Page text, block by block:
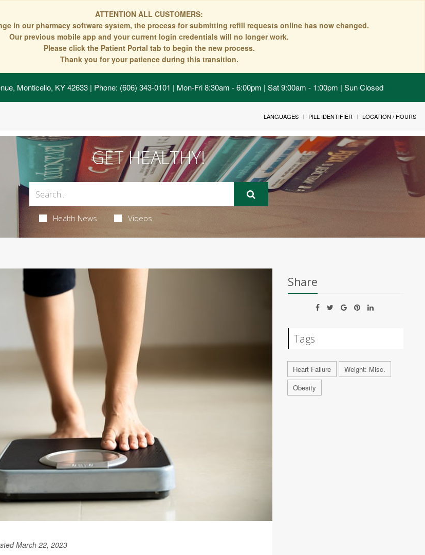
ATTENTION ALL CUSTOMERS:
in our pharmacy software system, the process for submitting refill requests online has now changed.
Our previous mobile app and your current login credentials will no longer work.
Please click the Patient Portal tab to begin the new process.
Thank you for your patience during this transition.
Monticello, KY 42633| Phone: (606) 343-0101 | Mon-Fri 8:30am - 6:00pm | Sat 9:00am - 1:00pm | Sun Closed
LANGUAGES PILL IDENTIFIER LOCATION / HOURS
GET HEALTHY!
Health News Videos
March 22, 2023
Share
Tags
Heart Failure
Weight: Misc.
Obesity